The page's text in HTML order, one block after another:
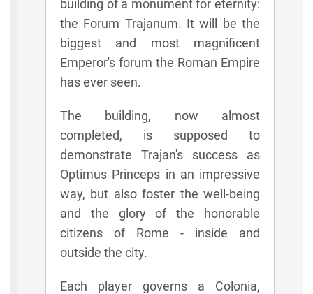
building of a monument for eternity:
the Forum Trajanum. It will be the
biggest and most magnificent
Emperor's forum the Roman Empire
has ever seen.
The building, now almost
completed, is supposed to
demonstrate Trajan's success as
Optimus Princeps in an impressive
way, but also foster the well-being
and the glory of the honorable
citizens of Rome - inside and
outside the city.
Each player governs a Colonia,